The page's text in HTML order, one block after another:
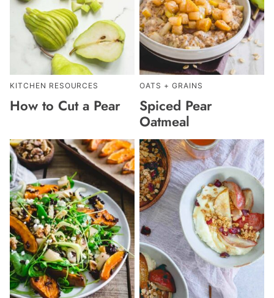
KITCHEN RESOURCES
How to Cut a Pear
OATS + GRAINS
Spiced Pear
Oatmeal